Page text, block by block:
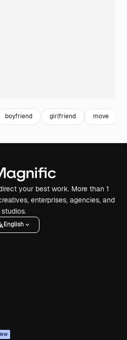
boyfriend girlfriend move
your best work. More than 1
enterprises, agencies, and
studios.
English